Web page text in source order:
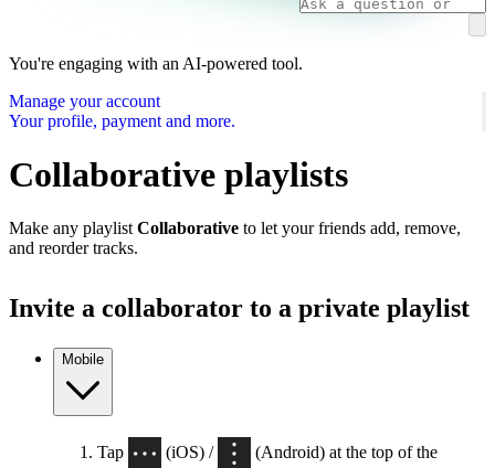
You're engaging with an AI-powered tool.
Manage your account
Your profile, payment and more.
Collaborative playlists
Make any playlist Collaborative to let your friends add, remove,
and reorder tracks.
Invite a collaborator to a private playlist
Mobile
Tap (iOS) /
(Android) at the top of the